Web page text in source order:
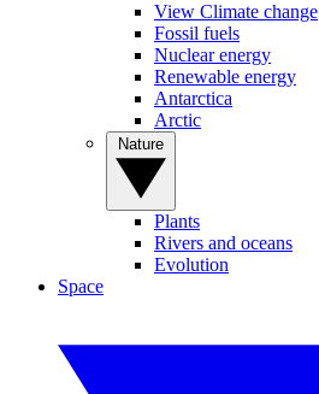
View Climate change
Fossil fuels
Nuclear energy
Renewable energy
Antarctica
Arctic
Plants
Rivers and oceans
Evolution
Space